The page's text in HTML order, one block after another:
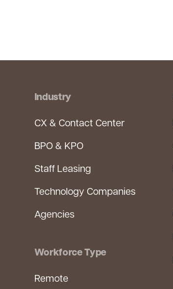
Industry
CX & Contact Center
BPO & KPO
Staff Leasing
Technology Companies
Agencies
Workforce Type
Remote